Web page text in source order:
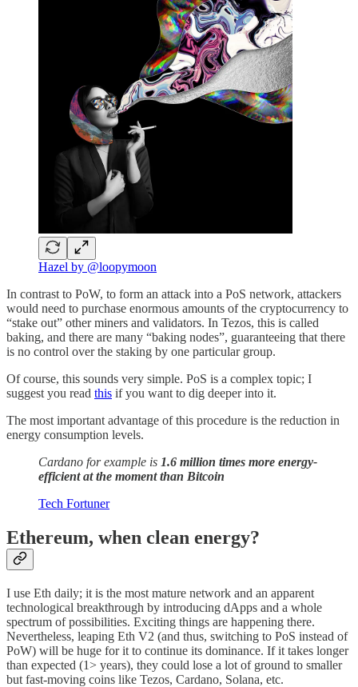
Hazel by @loopymoon
In contrast to PoW, to form an attack into a PoS network, attackers
would need to purchase enormous amounts of the cryptocurrency to
“stake out” other miners and validators. In Tezos, this is called
baking, and there are many “baking nodes”, guaranteeing that there
is no control over the staking by one particular group.
Of course, this sounds very simple. PoS is a complex topic; I
suggest you read this if you want to dig deeper into it.
The most important advantage of this procedure is the reduction in
energy consumption levels.
Cardano for example is 1.6 million times more energy-
efficient at the moment than Bitcoin
Tech Fortuner
Ethereum, when clean energy?
I use Eth daily; it is the most mature network and an apparent
technological breakthrough by introducing dApps and a whole
spectrum of possibilities. Exciting things are happening there.
Nevertheless, leaping Eth V2 (and thus, switching to PoS instead of
PoW) will be huge for it to continue its dominance. If it takes longer
than expected (1> years), they could lose a lot of ground to smaller
but fast-moving coins like Tezos, Cardano, Solana, etc.